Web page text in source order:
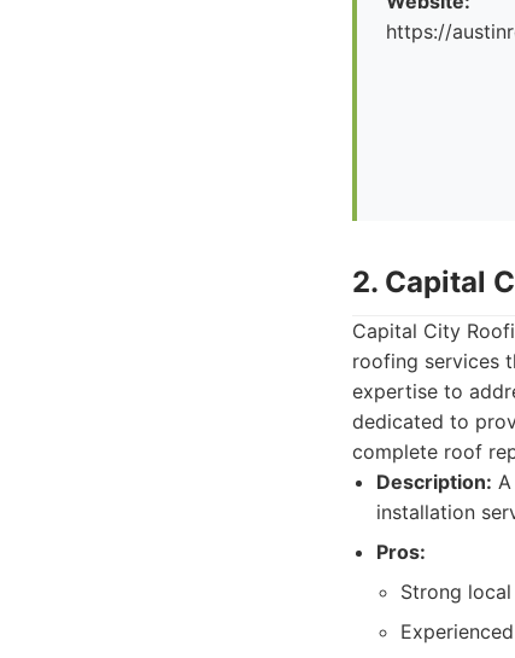
https://
2. Capital
Capital City
roofing services
expertise to
dedicated to
complete roof
Description:
installation
Pros:
Strong